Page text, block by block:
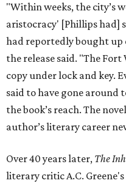
"Within weeks, the city’s
aristocracy' [Phillips had]
had reportedly bought up
the release said. "The
copy under lock and key.
said to have gone around
the book’s reach. The
author’s literary career
Over 40 years later, The
literary critic A.C. Greene's